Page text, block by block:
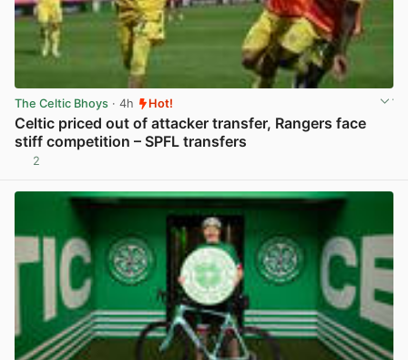
The Celtic Bhoys · 4h Hot!
Celtic priced out of attacker transfer, Rangers face
stiff competition – SPFL transfers
2